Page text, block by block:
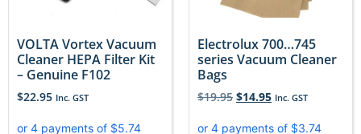
VOLTA Vortex Vacuum
Cleaner HEPA Filter Kit
– Genuine F102
$22.95 Inc. GST
Electrolux 700…745
series Vacuum Cleaner
Bags
$19.95 $14.95 Inc. GST